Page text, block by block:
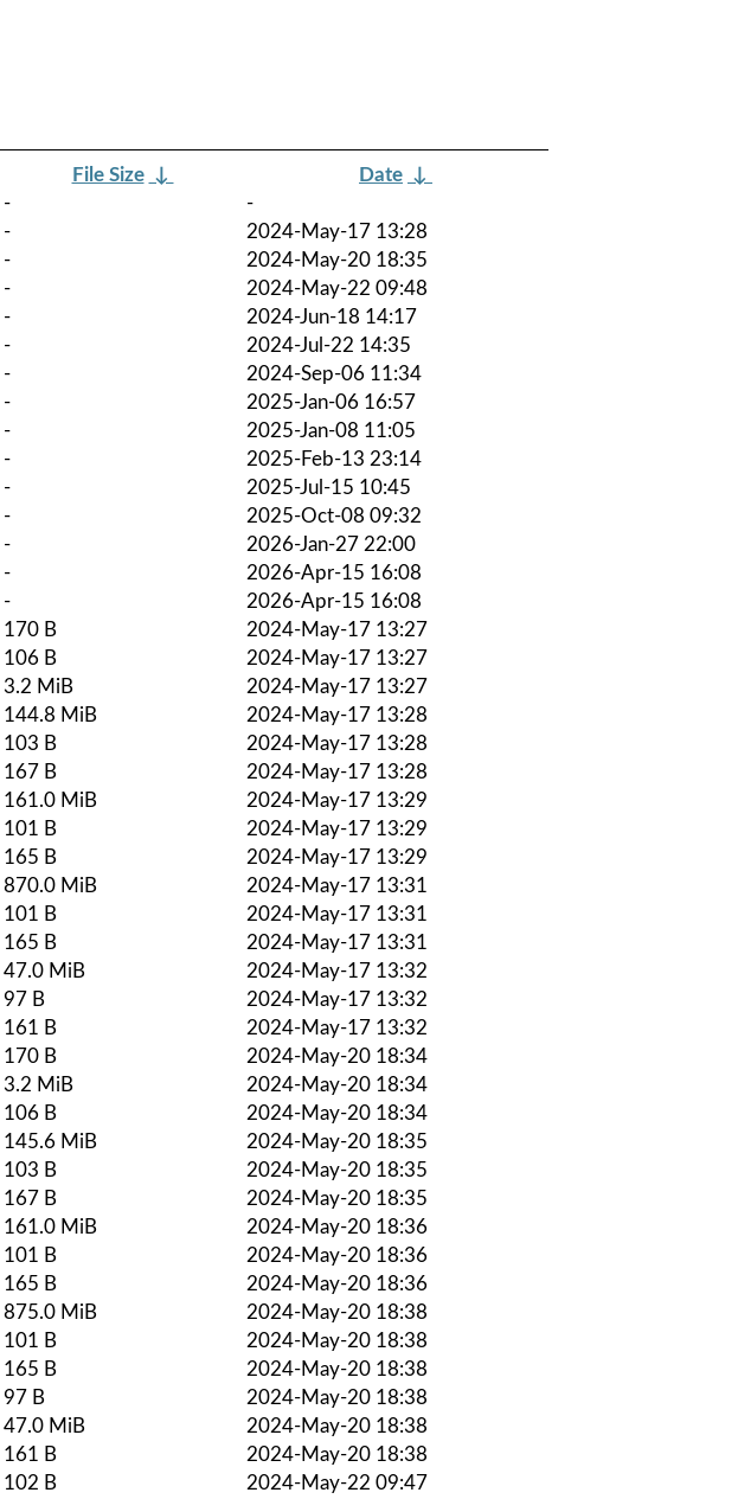
File Size ↓ Date ↓
-
-
-
2024-May-17 13:28
-
2024-May-20 18:35
-
2024-May-22 09:48
-
2024-Jun-18 14:17
-
2024-Jul-22 14:35
-
2024-Sep-06 11:34
-
2025-Jan-06 16:57
-
2025-Jan-08 11:05
-
2025-Feb-13 23:14
-
2025-Jul-15 10:45
-
2025-Oct-08 09:32
-
2026-Jan-27 22:00
-
2026-Apr-15 16:08
-
2026-Apr-15 16:08
170 B
2024-May-17 13:27
106 B
2024-May-17 13:27
3.2 MiB
2024-May-17 13:27
144.8 MiB
2024-May-17 13:28
103 B
2024-May-17 13:28
167 B
2024-May-17 13:28
161.0 MiB
2024-May-17 13:29
101 B
2024-May-17 13:29
165 B
2024-May-17 13:29
870.0 MiB
2024-May-17 13:31
101 B
2024-May-17 13:31
165 B
2024-May-17 13:31
47.0 MiB
2024-May-17 13:32
97 B
2024-May-17 13:32
161 B
2024-May-17 13:32
170 B
2024-May-20 18:34
3.2 MiB
2024-May-20 18:34
106 B
2024-May-20 18:34
145.6 MiB
2024-May-20 18:35
103 B
2024-May-20 18:35
167 B
2024-May-20 18:35
161.0 MiB
2024-May-20 18:36
101 B
2024-May-20 18:36
165 B
2024-May-20 18:36
875.0 MiB
2024-May-20 18:38
101 B
2024-May-20 18:38
165 B
2024-May-20 18:38
97 B
2024-May-20 18:38
47.0 MiB
2024-May-20 18:38
161 B
2024-May-20 18:38
102 B
2024-May-22 09:47